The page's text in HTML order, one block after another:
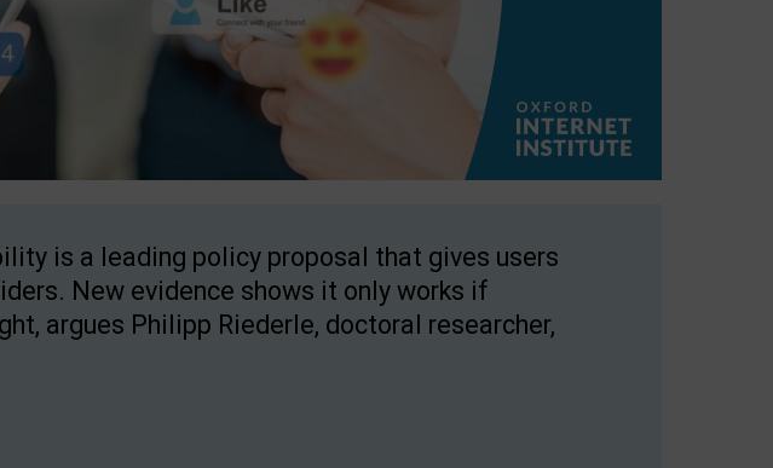
is a leading policy proposal that gives users
New evidence shows it only works if
argues Philipp Riederle, doctoral researcher,